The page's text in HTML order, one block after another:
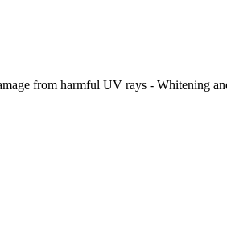
from harmful UV rays - Whitening